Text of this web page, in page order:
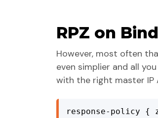
RPZ on
However, most often
even simplier and all
with the right master IP
response-policy {